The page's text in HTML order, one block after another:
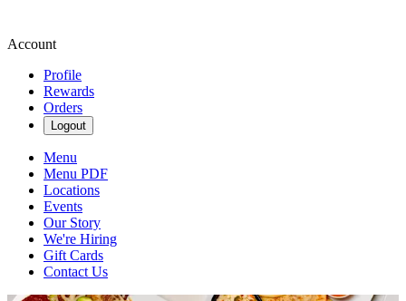
Account
Profile
Rewards
Orders
Logout
Menu
Menu PDF
Locations
Events
Our Story
We're Hiring
Gift Cards
Contact Us